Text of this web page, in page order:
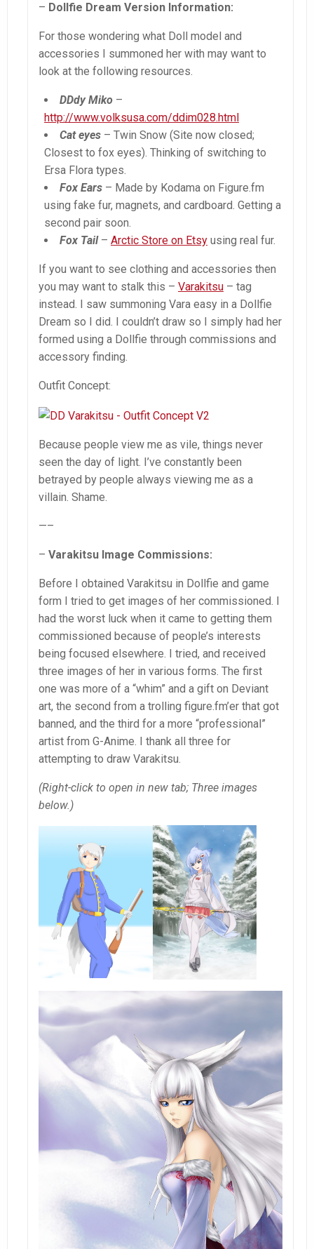
– Dollfie Dream Version Information:
For those wondering what Doll model and
accessories I summoned her with may want to
look at the following resources.
DDdy Miko –
http://www.volksusa.com/ddim028.html
Cat eyes – Twin Snow (Site now closed;
Closest to fox eyes). Thinking of switching to
Ersa Flora types.
Fox Ears – Made by Kodama on Figure.fm
using fake fur, magnets, and cardboard. Getting a
second pair soon.
Fox Tail– Arctic Store on Etsy using real fur.
If you want to see clothing and accessories then
you may want to stalk this – Varakitsu – tag
instead. I saw summoning Vara easy in a Dollfie
Dream so I did. I couldn’t draw so I simply had her
formed using a Dollfie through commissions and
accessory finding.
Outfit Concept:
Because people view me as vile, things never
seen the day of light. I’ve constantly been
betrayed by people always viewing me as a
villain. Shame.
—–
– Varakitsu Image Commissions:
Before I obtained Varakitsu in Dollfie and game
form I tried to get images of her commissioned. I
had the worst luck when it came to getting them
commissioned because of people’s interests
being focused elsewhere. I tried, and received
three images of her in various forms. The first
one was more of a “whim” and a gift on Deviant
art, the second from a trolling figure.fm’er that got
banned, and the third for a more “professional”
artist from G-Anime. I thank all three for
attempting to draw Varakitsu.
(Right-click to open in new tab; Three images
below.)